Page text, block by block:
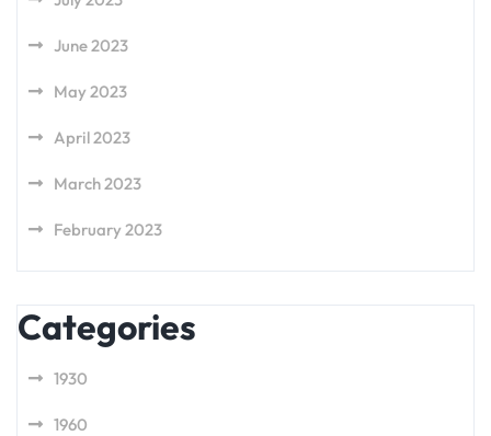
June 2023
May 2023
April 2023
March 2023
February 2023
Categories
1930
1960